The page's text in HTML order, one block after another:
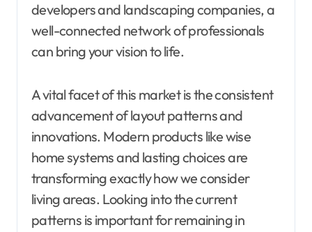
developers and landscaping companies, a
well-connected network of professionals
can bring your vision to life.
A vital facet of this market is the consistent
advancement of layout patterns and
innovations. Modern products like wise
home systems and lasting choices are
transforming exactly how we consider
living areas. Looking into the current
patterns is important for remaining in